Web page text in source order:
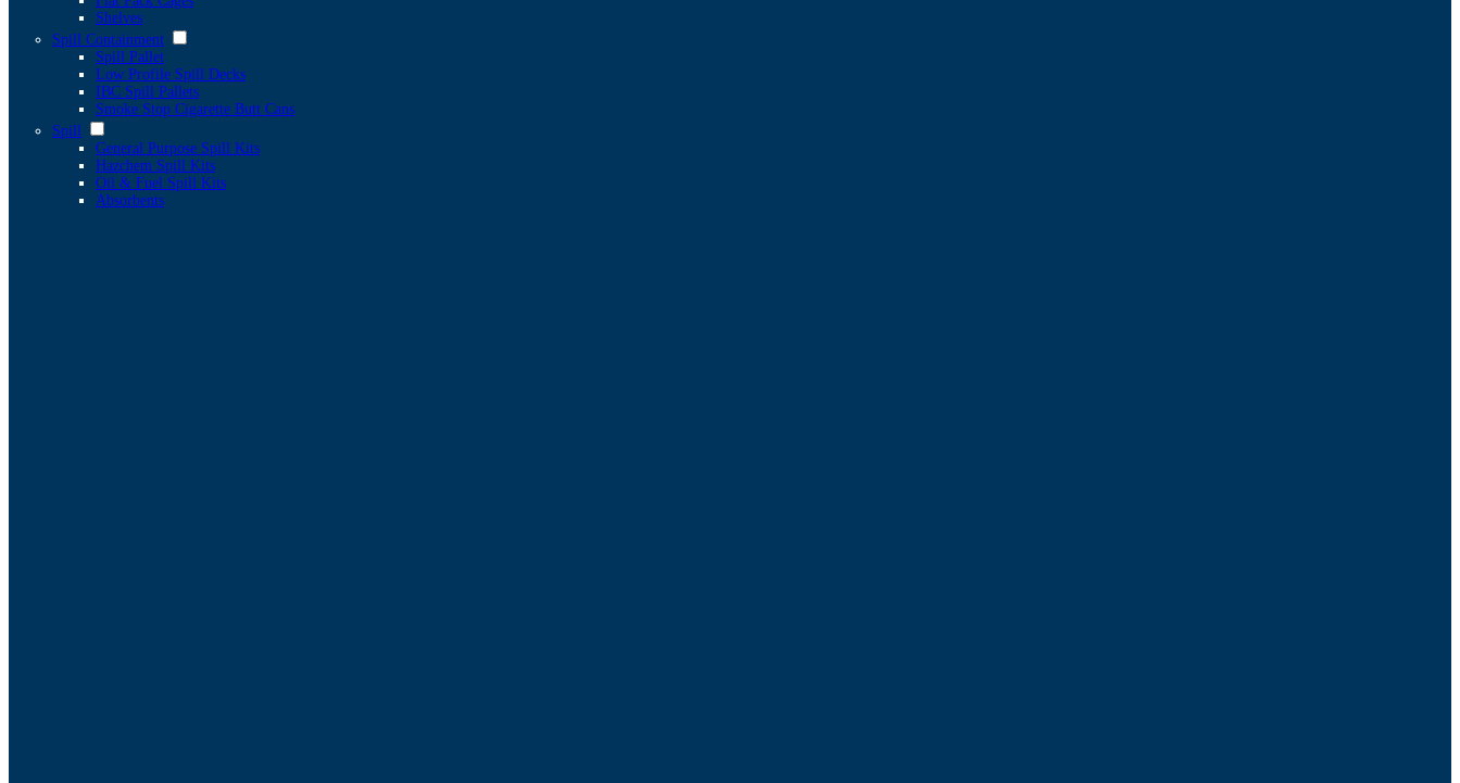
Shelves
Spill Containment
Spill Pallet
Low Profile Spill Decks
IBC Spill Pallets
Smoke Stop Cigarette Butt Cans
Spill
General Purpose Spill Kits
Hazchem Spill Kits
Oil & Fuel Spill Kits
Absorbents